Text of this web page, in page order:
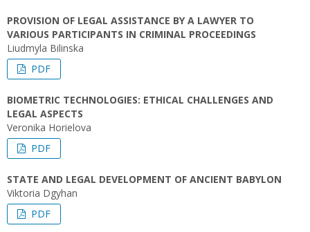
PROVISION OF LEGAL ASSISTANCE BY A LAWYER TO
VARIOUS PARTICIPANTS IN CRIMINAL PROCEEDINGS
Liudmyla Bilinska
PDF
BIOMETRIC TECHNOLOGIES: ETHICAL CHALLENGES AND
LEGAL ASPECTS
Veronika Horielova
PDF
STATE AND LEGAL DEVELOPMENT OF ANCIENT BABYLON
Viktoria Dgyhan
PDF